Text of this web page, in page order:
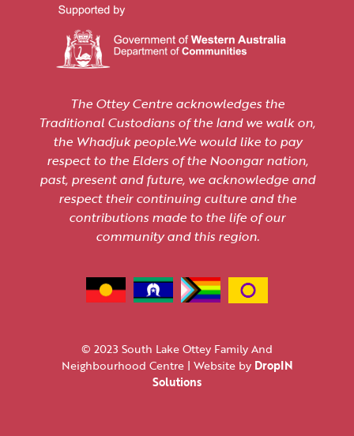
The Ottey Centre acknowledges the
Traditional Custodians of the land we walk on,
the Whadjuk people.We would like to pay
respect to the Elders of the Noongar nation,
past, present and future, we acknowledge and
respect their continuing culture and the
contributions made to the life of our
community and this region.
© 2023 South Lake Ottey Family And
Neighbourhood Centre | Website by DropIN
Solutions